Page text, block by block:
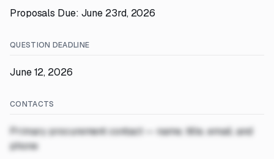
Proposals Due: June 23rd, 2026
QUESTION DEADLINE
June 12, 2026
CONTACTS
Primary procurement contact — name, title, email, and
phone